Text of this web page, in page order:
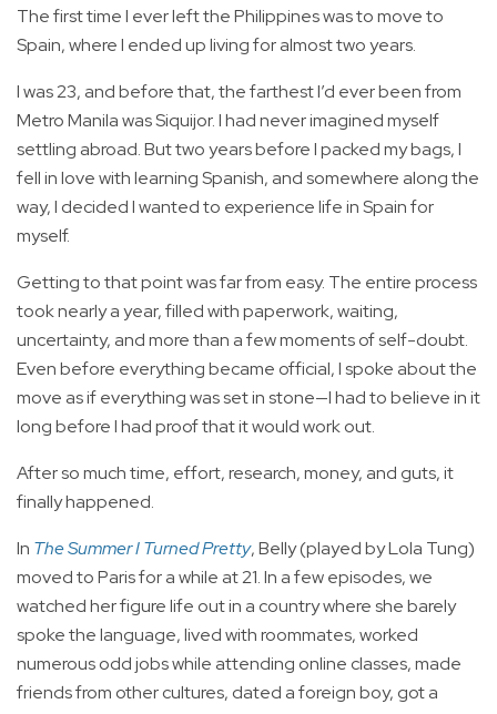
The first time I ever left the Philippines was to move to
Spain, where I ended up living for almost two years.
I was 23, and before that, the farthest I’d ever been from
Metro Manila was Siquijor. I had never imagined myself
settling abroad. But two years before I packed my bags, I
fell in love with learning Spanish, and somewhere along the
way, I decided I wanted to experience life in Spain for
myself.
Getting to that point was far from easy. The entire process
took nearly a year, filled with paperwork, waiting,
uncertainty, and more than a few moments of self-doubt.
Even before everything became official, I spoke about the
move as if everything was set in stone—I had to believe in it
long before I had proof that it would work out.
After so much time, effort, research, money, and guts, it
finally happened.
In The Summer I Turned Pretty, Belly (played by Lola Tung)
moved to Paris for a while at 21. In a few episodes, we
watched her figure life out in a country where she barely
spoke the language, lived with roommates, worked
numerous odd jobs while attending online classes, made
friends from other cultures, dated a foreign boy, got a